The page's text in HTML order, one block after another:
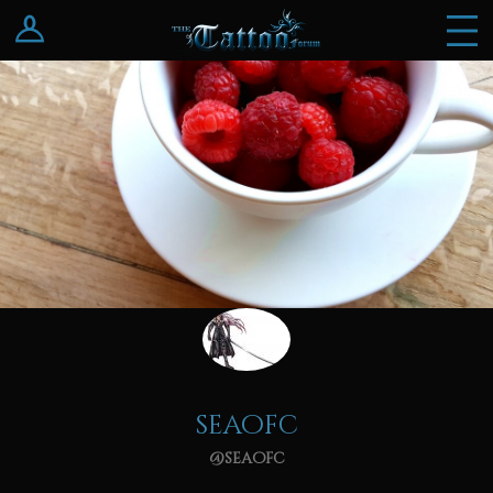
Log In
Register
seaofc
@seaofc